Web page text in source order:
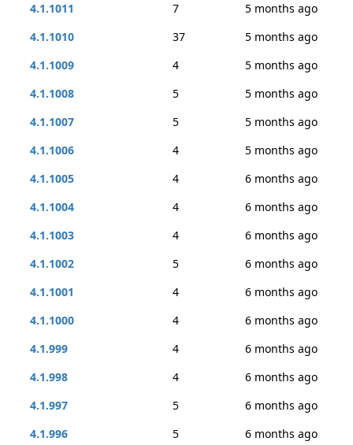
4.1.1011
7
5 months ago
4.1.1010
37
5 months ago
4.1.1009
4
5 months ago
4.1.1008
5
5 months ago
4.1.1007
5
5 months ago
4.1.1006
4
5 months ago
4.1.1005
4
6 months ago
4.1.1004
4
6 months ago
4.1.1003
4
6 months ago
4.1.1002
5
6 months ago
4.1.1001
4
6 months ago
4.1.1000
4
6 months ago
4.1.999
4
6 months ago
4.1.998
4
6 months ago
4.1.997
5
6 months ago
4.1.996
5
6 months ago